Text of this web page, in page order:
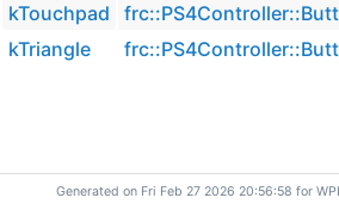
kTouchpad
kTriangle
Generated on Fri Feb 27 2026 20:56:58 for